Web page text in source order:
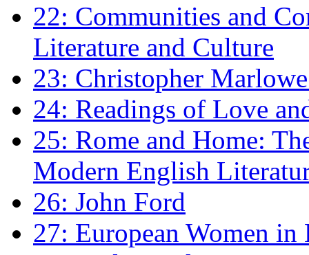
22: Communities and
Literature and Culture
23: Christopher
24: Readings of Love
25: Rome and Home:
Modern English
26: John Ford
27: European Women